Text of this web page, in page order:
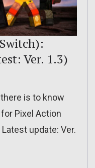
Ver. 1.3)
is to know
Pixel Action
update: Ver.